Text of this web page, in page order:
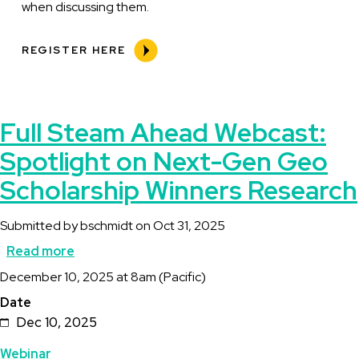
when discussing them.
REGISTER HERE
Full Steam Ahead Webcast:
Spotlight on Next-Gen Geo
Scholarship Winners Research
Submitted bybschmidtonOct 31, 2025
Read more
Full
Ahead
Description
December 10, 2025 at 8am (Pacific)
Date
Dec 10, 2025
Topics
Webinar